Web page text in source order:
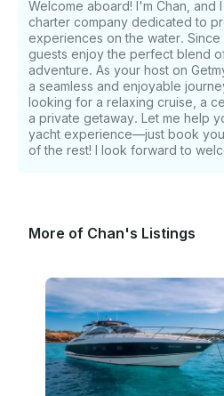
yacht cruises comfortably at
thrilling speeds of up to 35
agility and excitement for
Specifications: - Length: 21.00 m - Beam: 5.08 m -
Engines: 2 x 1,300 hp -
knots - Fuel Consumption:
Capacity: 4,100 L - Guests:
Cabins: 3 (Master, VIP, Twin)
Captain & Stewardess -
Cushions (Bow & Stern) Water Toys Included: -
Request: Seabob, Jetski,
Additional Information: - Overnight on Anchor: €450
- Overnight at Port: €300 -
Charter): €1,000 Prices do not include: 21% VAT,
fuel, mooring fees, 30% APA
Welcome soft drinks, snacks,
toys
Welcome aboard! I'm Chan, and
charter company dedicated to
experiences on the water. Since
guests enjoy the perfect blend
adventure. As your host on
a seamless and enjoyable
looking for a relaxing cruise, a
a private getaway. Let me help
yacht experience—just book
of the rest! I look forward to
More of Chan's Listings